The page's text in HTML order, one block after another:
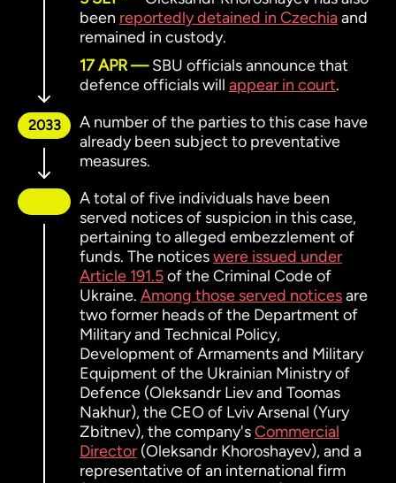
been reportedly detained in Czechiaand
remained in custody.
17 APR
SBU officials announce that
defence officials will appear in court.
2033
A number of the parties to this case have
already been subject to preventative
measures.
A total of five individuals have been
served notices of suspicion in this case,
pertaining to alleged embezzlement of
funds. The noticeswere issued under
Article 191.5of the Criminal Code of
Ukraine. Among those served noticesare
two former heads of the Department of
Military and Technical Policy,
Development of Armaments and Military
Equipment of the Ukrainian Ministry of
Defence (Oleksandr Liev and Toomas
Nakhur), the CEO of Lviv Arsenal (Yury
Zbitnev), the company'sCommercial
Director (Oleksandr Khoroshayev), and a
representative of an international firm